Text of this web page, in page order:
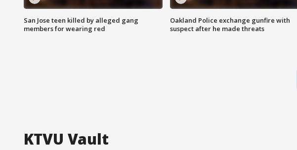
San Jose teen killed by alleged gang
members for wearing red
Oakland Police exchange gunfire with
suspect after he made threats
KTVU Vault